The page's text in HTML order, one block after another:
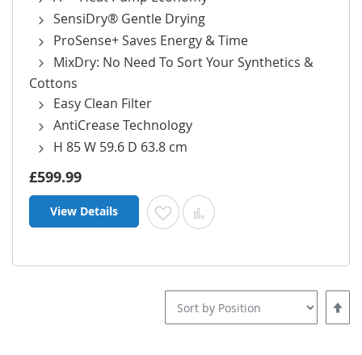
SensiDry® Gentle Drying
ProSense+ Saves Energy & Time
MixDry: No Need To Sort Your Synthetics &
Cottons
Easy Clean Filter
AntiCrease Technology
H 85 W 59.6 D 63.8 cm
£599.99
View Details Add to Wish List
Add to Compare
Set